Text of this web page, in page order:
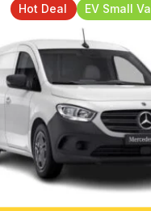
Hot Deal EV Small